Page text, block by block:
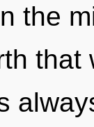
the